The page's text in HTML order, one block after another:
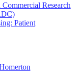
Research
Patient